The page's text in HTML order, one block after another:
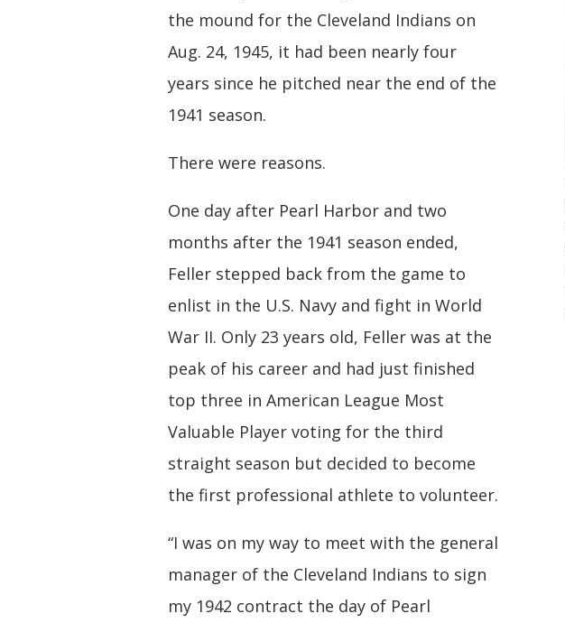
the mound for the Cleveland Indians on
Aug. 24, 1945, it had been nearly four
years since he pitched near the end of the
1941 season.
There were reasons.
One day after Pearl Harbor and two
months after the 1941 season ended,
Feller stepped back from the game to
enlist in the U.S. Navy and fight in World
War II. Only 23 years old, Feller was at the
peak of his career and had just finished
top three in American League Most
Valuable Player voting for the third
straight season but decided to become
the first professional athlete to volunteer.
“I was on my way to meet with the general
manager of the Cleveland Indians to sign
my 1942 contract the day of Pearl